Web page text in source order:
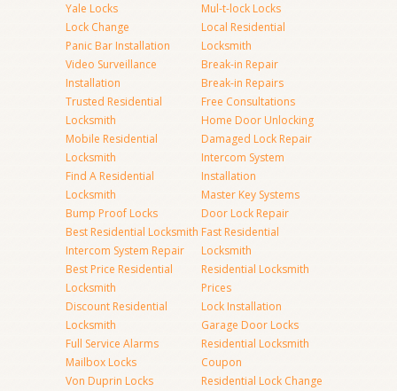
Yale Locks
Lock Change
Panic Bar Installation
Video Surveillance
Installation
Trusted Residential
Locksmith
Mobile Residential
Locksmith
Find A Residential
Locksmith
Bump Proof Locks
Best Residential Locksmith
Intercom System Repair
Best Price Residential
Locksmith
Discount Residential
Locksmith
Full Service Alarms
Mailbox Locks
Von Duprin Locks
Mul-t-lock Locks
Local Residential
Locksmith
Break-in Repair
Break-in Repairs
Free Consultations
Home Door Unlocking
Damaged Lock Repair
Intercom System
Installation
Master Key Systems
Door Lock Repair
Fast Residential
Locksmith
Residential Locksmith
Prices
Lock Installation
Garage Door Locks
Residential Locksmith
Coupon
Residential Lock Change